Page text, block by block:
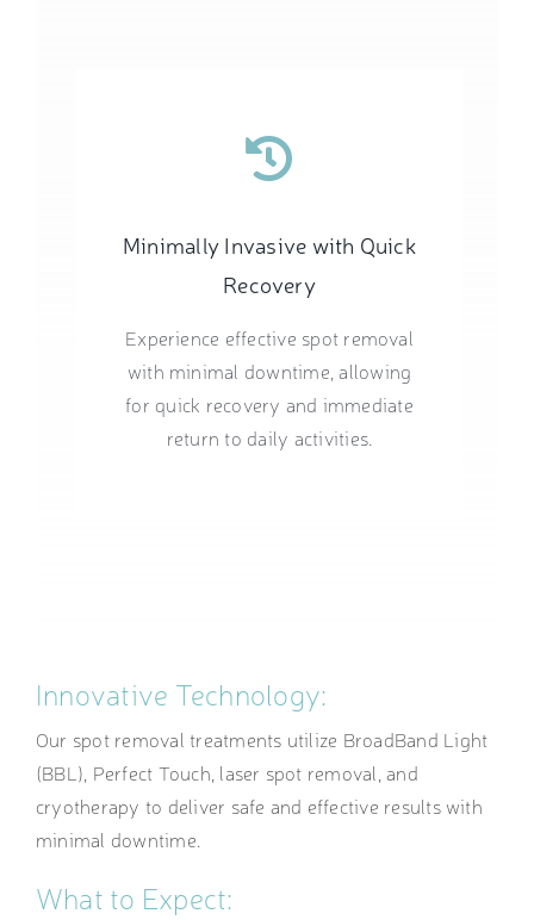
Minimally Invasive with Quick
Recovery
Experience effective spot removal
with minimal downtime, allowing
for quick recovery and immediate
return to daily activities.
Innovative Technology:
Our spot removal treatments utilize BroadBand Light
(BBL), Perfect Touch, laser spot removal, and
cryotherapy to deliver safe and effective results with
minimal downtime.
What to Expect: